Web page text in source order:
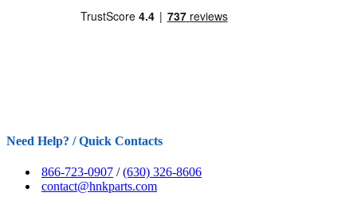
Need Help? / Quick Contacts
866-723-0907 /(630) 326-8606
contact@hnkparts.com